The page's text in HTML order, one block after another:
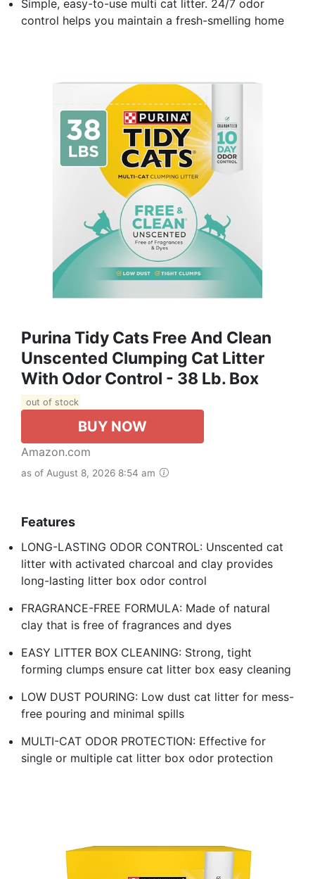
Simple, easy-to-use multi cat litter. 24/7 odor
control helps you maintain a fresh-smelling home
Purina Tidy Cats Free And Clean
Unscented Clumping Cat Litter
With Odor Control - 38 Lb. Box
out of stock
BUY NOW
Amazon.com
as of August 8, 2026 8:54 am
Features
LONG-LASTING ODOR CONTROL: Unscented cat
litter with activated charcoal and clay provides
long-lasting litter box odor control
FRAGRANCE-FREE FORMULA: Made of natural
clay that is free of fragrances and dyes
EASY LITTER BOX CLEANING: Strong, tight
forming clumps ensure cat litter box easy cleaning
LOW DUST POURING: Low dust cat litter for mess-
free pouring and minimal spills
MULTI-CAT ODOR PROTECTION: Effective for
single or multiple cat litter box odor protection